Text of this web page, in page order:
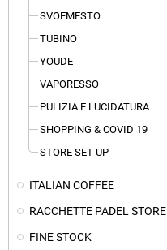
SVOEMESTO
TUBINO
YOUDE
VAPORESSO
PULIZIA E LUCIDATURA
SHOPPING & COVID 19
STORE SET UP
ITALIAN COFFEE
RACCHETTE PADEL STORE
FINE STOCK